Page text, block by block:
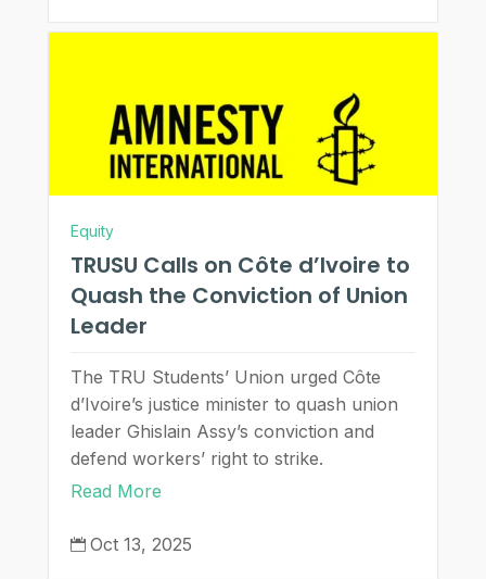
Equity
TRUSU Calls on Côte d’Ivoire to
Quash the Conviction of Union
Leader
The TRU Students’ Union urged Côte
d’Ivoire’s justice minister to quash union
leader Ghislain Assy’s conviction and
defend workers’ right to strike.
Read More
 Oct 13, 2025